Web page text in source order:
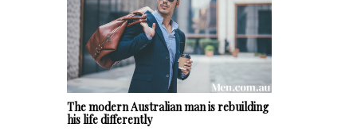
The modern Australian man is rebuilding
his life differently